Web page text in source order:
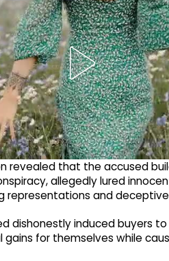
revealed that the accused
allegedly lured
representations and
dishonestly induced buyers
gains for themselves while